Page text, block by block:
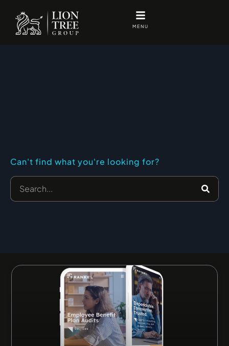
content
MENU
Can't find what you're looking for?
Search
PagePage